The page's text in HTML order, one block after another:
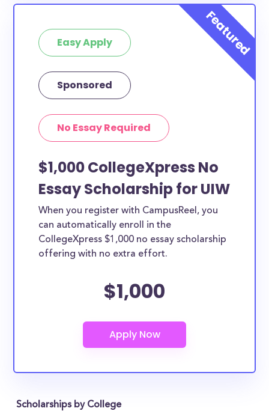
Easy Apply
Sponsored
No Essay Required
$1,000 CollegeXpress No
Essay Scholarship for UIW
When you register with CampusReel, you
can automatically enroll in the
CollegeXpress $1,000 no essay scholarship
offering with no extra effort.
$1,000
Scholarships by College